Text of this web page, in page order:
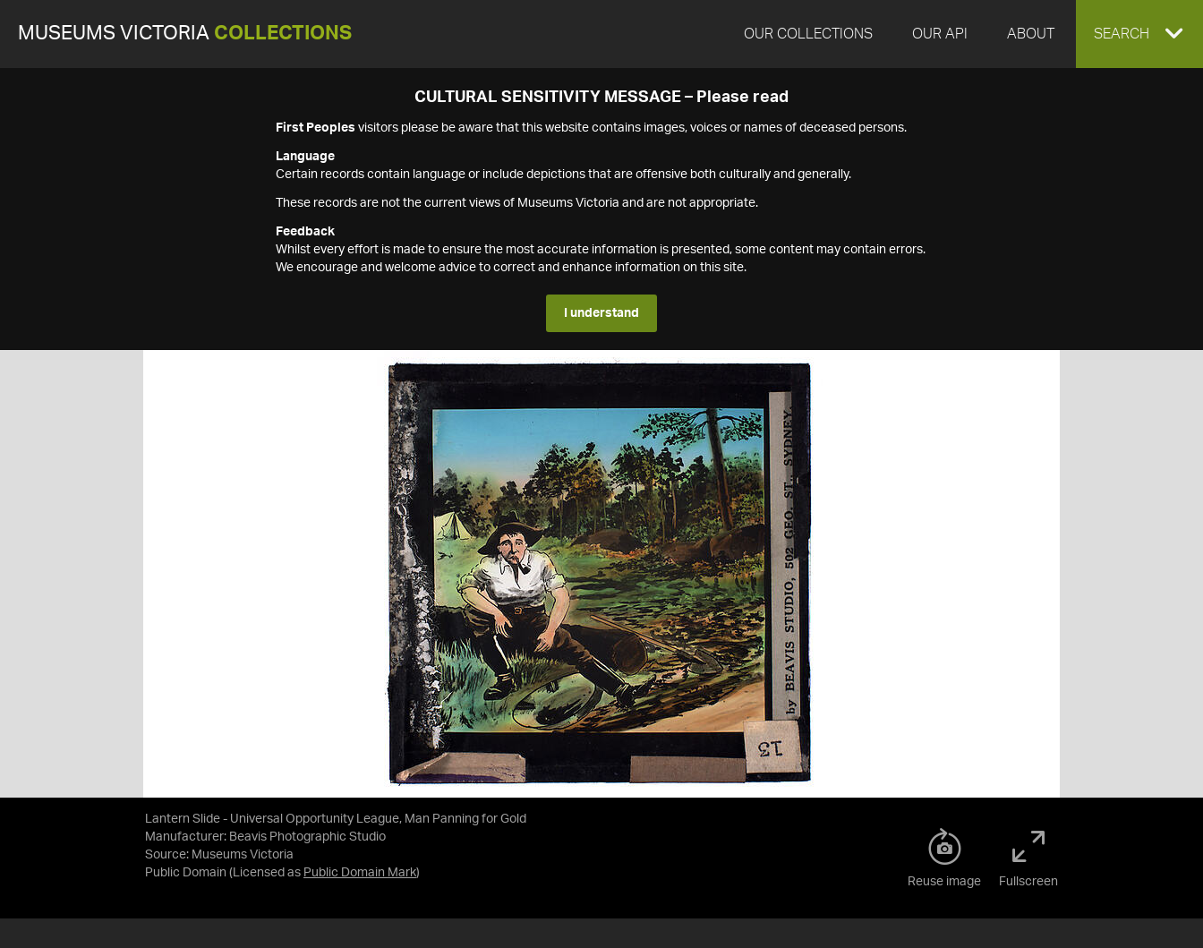
MUSEUMS VICTORIA COLLECTIONS OUR COLLECTIONS OUR API ABOUT EXPAND
SEARCH
CULTURAL SENSITIVITY MESSAGE – Please read
First Peoples visitors please be aware that this website contains images, voices or names of deceased persons.
Language
Certain records contain language or include depictions that are offensive both culturally and generally.
These records are not the current views of Museums Victoria and are not appropriate.
Feedback
Whilst every effort is made to ensure the most accurate information is presented, some content may contain errors.
We encourage and welcome advice to correct and enhance information on this site.
I understand
Lantern Slide - Universal Opportunity League, Man Panning for Gold
Manufacturer: Beavis Photographic Studio
Source: Museums Victoria
Public Domain (Licensed as Public Domain Mark)
Reuse image Fullscreen